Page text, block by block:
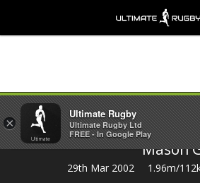
Mason
29th Mar 2002 1.96m/
×
Ultimate Rugby
Ultimate Rugby Ltd
FREE - In Google Play